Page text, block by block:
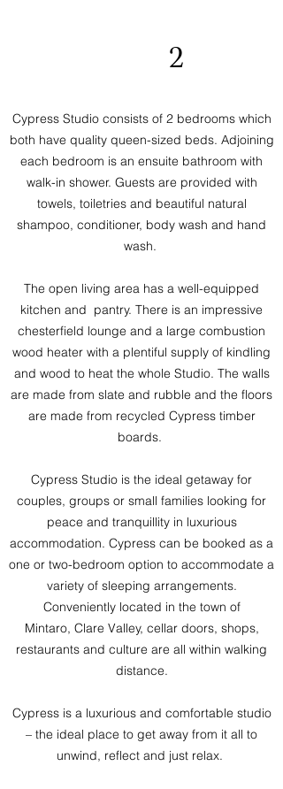
2
Cypress Studio consists of 2 bedrooms which
both have quality queen-sized beds. Adjoining
each bedroom is an ensuite bathroom with
walk-in shower. Guests are provided with
towels, toiletries and beautiful natural
shampoo, conditioner, body wash and hand
wash.
The open living area has a well-equipped
kitchen and pantry. There is an impressive
chesterfield lounge and a large combustion
wood heater with a plentiful supply of kindling
and wood to heat the whole Studio. The walls
are made from slate and rubble and the floors
are made from recycled Cypress timber
boards.
Cypress Studio is the ideal getaway for
couples, groups or small families looking for
peace and tranquillity in luxurious
accommodation. Cypress can be booked as a
one or two-bedroom option to accommodate a
variety of sleeping arrangements.
Conveniently located in the town of
Mintaro, Clare Valley, cellar doors, shops,
restaurants and culture are all within walking
distance.
Cypress is a luxurious and comfortable studio
– the ideal place to get away from it all to
unwind, reflect and just relax.